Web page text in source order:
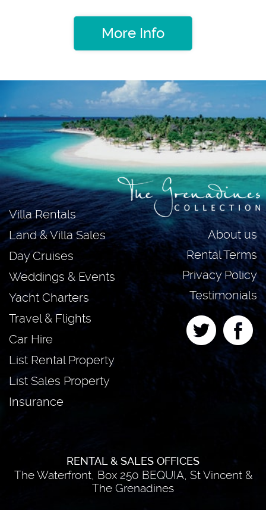
More Info
About us
Rental Terms
Privacy Policy
Testimonials
Villa Rentals
Land & Villa Sales
Day Cruises
Weddings & Events
Yacht Charters
Travel & Flights
Car Hire
List Rental Property
List Sales Property
Insurance
RENTAL & SALES OFFICES
The Waterfront, Box 250 BEQUIA, St Vincent &
The Grenadines